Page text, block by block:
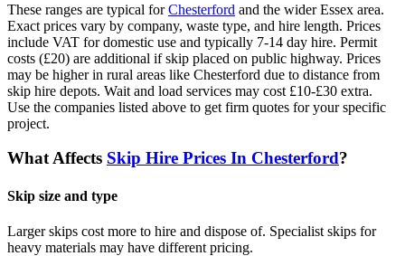
These ranges are typical forChesterford and the widerEssex area.
Exact prices vary by company, waste type, and hire length. Prices
include VAT for domestic use and typically 7-14 day hire. Permit
costs (£20) are additional if skip placed on public highway. Prices
may be higher in rural areas like Chesterford due to distance from
skip hire depots. Wait and load services may cost £10-£30 extra.
Use the companies listed above to get firm quotes for your specific
project.
What Affects Skip Hire Prices In Chesterford?
Skip size and type
Larger skips cost more to hire and dispose of. Specialist skips for
heavy materials may have different pricing.